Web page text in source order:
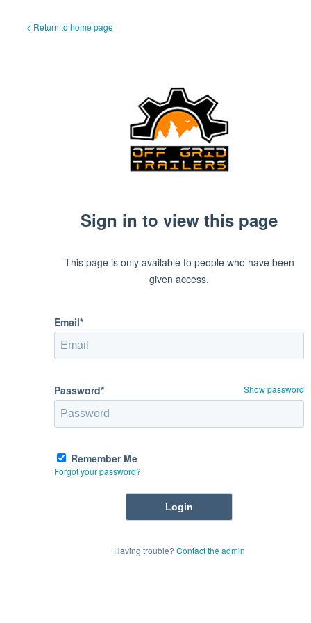
< Return to home page
Sign in to view this page
This page is only available to people who have been
given access.
Email*
Password* Show password
Remember Me
Forgot your password?
Having trouble? Contact the admin